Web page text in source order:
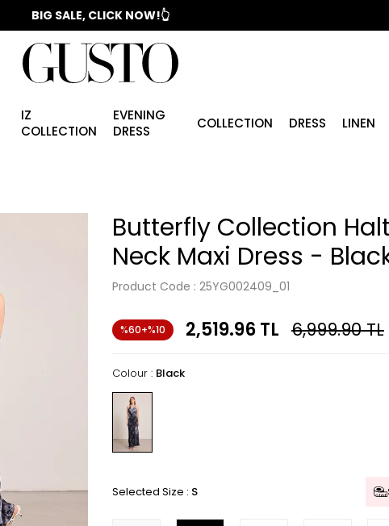
📣 2025/2026 FALL - WINTER SEASON
BIG SALE, CLICK NOW!👆
IZ
COLLECTION
EVENING
DRESS
COLLECTION DRESS LINEN
Butterfly Collection
Neck Maxi Dress -
Product Code : 25YG002409_01
%60+%10 2,519.96TL 6,999.90TL
Colour : Black
Selected Size : S